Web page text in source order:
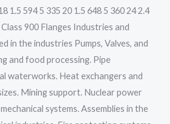
1.5 594 5 335 20 1.5 648 5 360 24 2.4
900 Flanges Industries and
in the industries Pumps, Valves, and
and food processing. Pipe
waterworks. Heat exchangers and
Mining support. Nuclear power
systems. Assemblies in the